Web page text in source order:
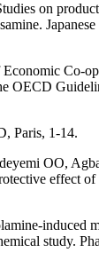
on
Co-
OECD
Paris, 1-14.
OO,
effect
induced
study.